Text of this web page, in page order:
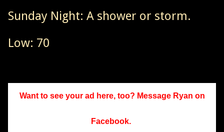
Sunday Night: A shower or storm.
Low: 70
Want to see your ad here, too? Message Ryan on
Facebook.